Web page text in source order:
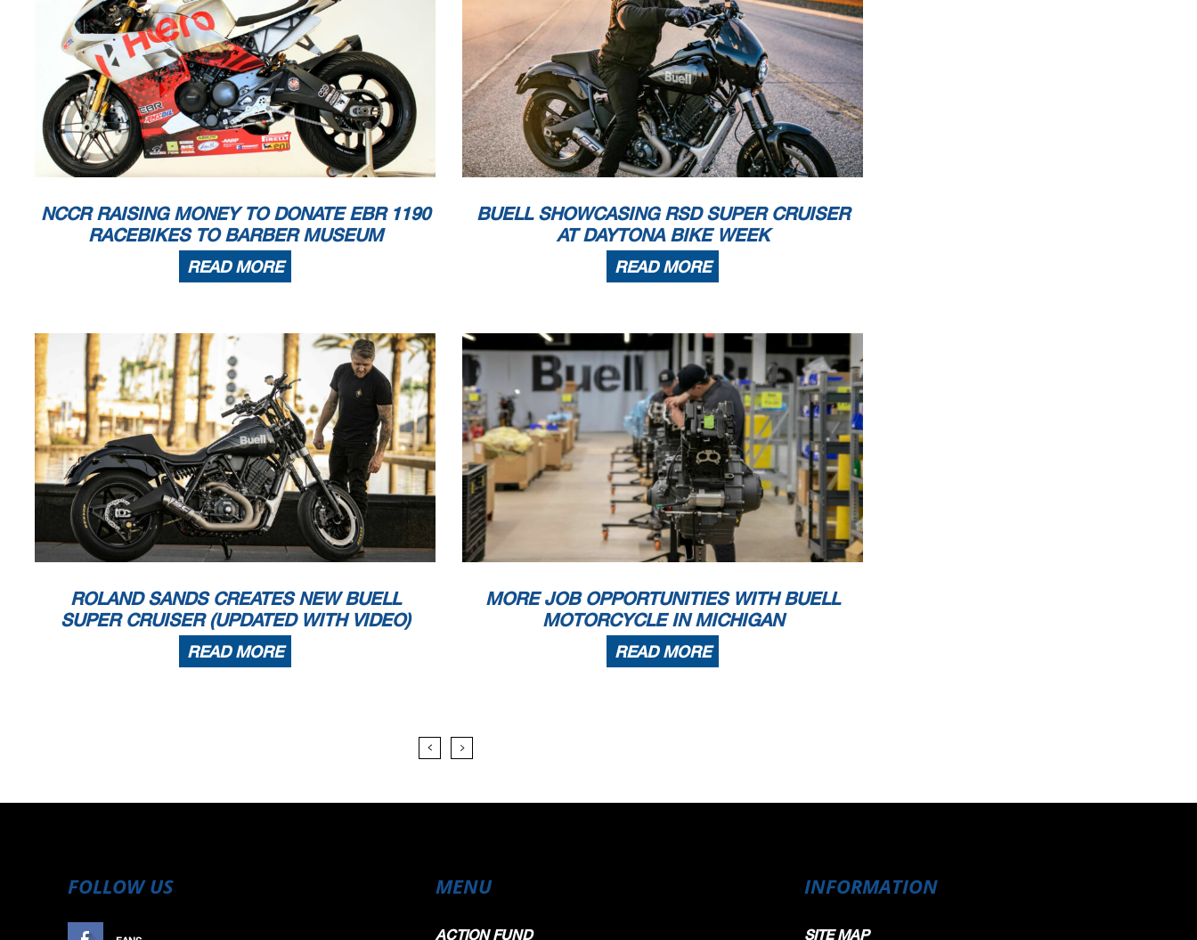
NCCR RAISING MONEY TO DONATE EBR 1190
RACEBIKES TO BARBER MUSEUM
READ MORE
BUELL SHOWCASING RSD SUPER CRUISER
AT DAYTONA BIKE WEEK
READ MORE
ROLAND SANDS CREATES NEW BUELL
SUPER CRUISER (UPDATED WITH VIDEO)
READ MORE
MORE JOB OPPORTUNITIES WITH BUELL
MOTORCYCLE IN MICHIGAN
READ MORE
FOLLOW US MENU
ACTION FUND
INFORMATION
SITE MAP